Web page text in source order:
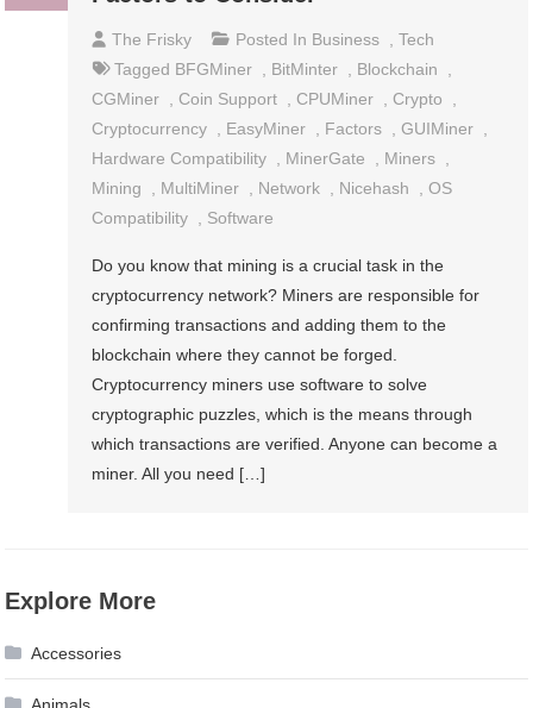
The Frisky Posted In Business ,Tech
Tagged BFGMiner BitMinter Blockchain
CGMiner
Coin Support CPUMiner Crypto
Cryptocurrency
EasyMiner Factors ,GUIMiner
Hardware Compatibility
MinerGate Miners
Mining
MultiMiner Network Nicehash ,OS
Compatibility
Software
Do you know that mining is a crucial task in the
cryptocurrency network? Miners are responsible for
confirming transactions and adding them to the
blockchain where they cannot be forged.
Cryptocurrency miners use software to solve
cryptographic puzzles, which is the means through
which transactions are verified. Anyone can become a
miner. All you need […]
Explore More
Accessories
Animals